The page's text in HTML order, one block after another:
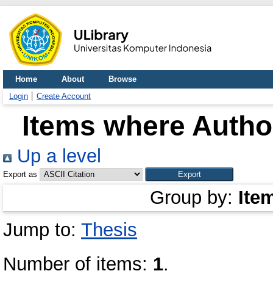
Home About
Browse
Login
Create Account
Items where
Up a level
Export as
Group by:
Jump to: Thesis
Number of items: 1.